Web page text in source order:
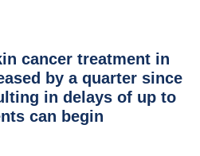
cancer treatment in
by a quarter since
in delays of up to
can begin